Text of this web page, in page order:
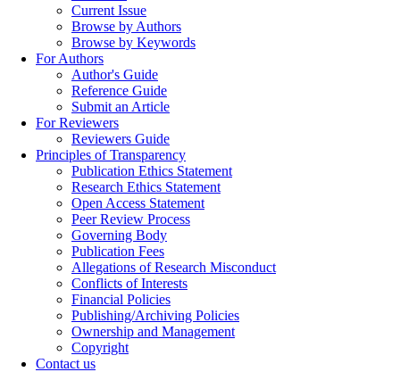
Current Issue
Browse by Authors
Browse by Keywords
For Authors
Author's Guide
Reference Guide
Submit an Article
For Reviewers
Reviewers Guide
Principles of Transparency
Publication Ethics Statement
Research Ethics Statement
Open Access Statement
Peer Review Process
Governing Body
Publication Fees
Allegations of Research Misconduct
Conflicts of Interests
Financial Policies
Publishing/Archiving Policies
Ownership and Management
Copyright
Contact us